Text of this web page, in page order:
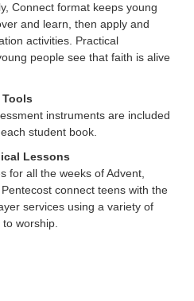
Connect format keeps young
and learn, then apply and
activities. Practical
people see that faith is alive
instruments are included
student book.
Lessons
for all the weeks of Advent,
connect teens with the
services using a variety of
worship.